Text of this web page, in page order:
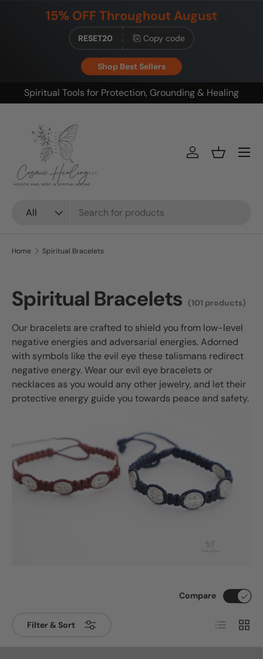
Skip to content
15% OFF Throughout August
RESET20 Copy code
Shop Best Sellers
Build your ritual. Save on bundles.
All
Log inBasket
Menu
Home Spiritual Bracelets
Spiritual Bracelets (101 products)
Our bracelets are crafted to shield you from low-level
negative energies and adversarial energies. Adorned
with symbols like the evil eye these talismans redirect
negative energy. Wear our evil eye bracelets or
necklaces as you would any other jewelry, and let their
protective energy guide you towards peace and safety.
Filter & Sort
Compare
List Grid